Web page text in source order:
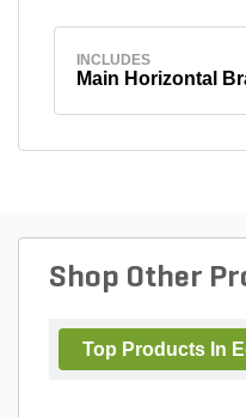
INCLUDES
Main Horizontal
Shop Other
Top Products In